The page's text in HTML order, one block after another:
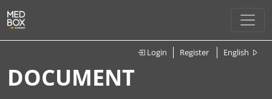
Login Register English
DOCUMENT